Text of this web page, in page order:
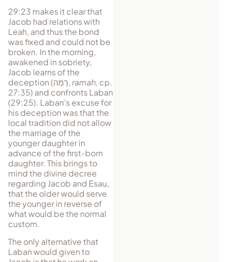
29:23 makes it clear that
Jacob had relations with
Leah, and thus the bond
was fixed and could not be
broken. In the morning,
awakened in sobriety,
Jacob learns of the
deception (רָמַה,ramah, cp.
27:35) and confronts Laban
(29:25). Laban’s excuse for
his de­ception was that the
local tradition did not allow
the marriage of the
younger daugh­ter in
advance of the first-born
daughter. This brings to
mind the divine de­cree
regarding Jacob and Esau,
that the older would serve
the younger in reverse of
what would be the normal
custom.
The only alternative that
Laban would given to